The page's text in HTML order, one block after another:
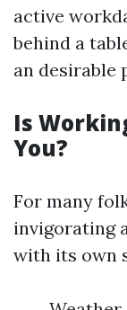
active
behind a
an desirable
Is
You?
For many
invigorating
with its own